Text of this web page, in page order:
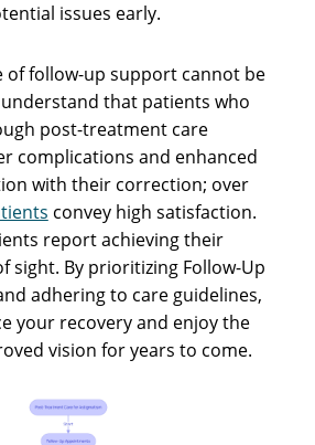
issues early.
of follow-up support cannot be
that patients who
post-treatment care
complications and enhanced
with their correction; over
convey high satisfaction.
report achieving their
sight. By prioritizing Follow-Up
adhering to care guidelines,
your recovery and enjoy the
vision for years to come.